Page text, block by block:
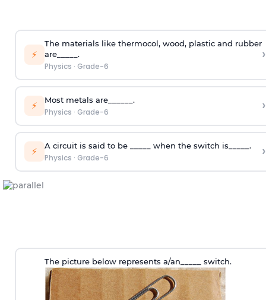
⚡
The materials like thermocol, wood, plastic and rubber
are_____.
Physics · Grade-6
›
⚡ Most metals are______.
Physics · Grade-6 ›
⚡ A circuit is said to be _____ when the switch is_____.
Physics · Grade-6 ›
The picture below represents a/an_____ switch.